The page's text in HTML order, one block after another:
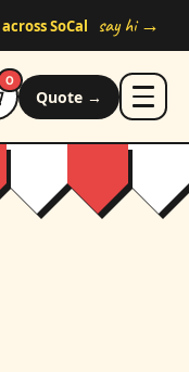
across SoCal say hi →
0
Quote →